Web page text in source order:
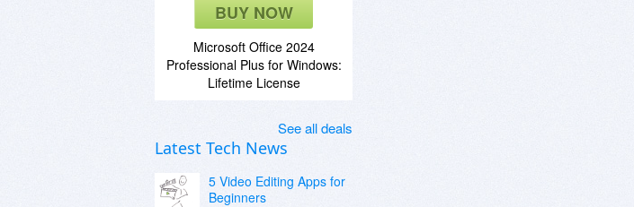
BUY NOW
Microsoft Office 2024
Professional Plus for Windows:
Lifetime License
See all deals
Latest Tech News
5 Video Editing Apps for
Beginners